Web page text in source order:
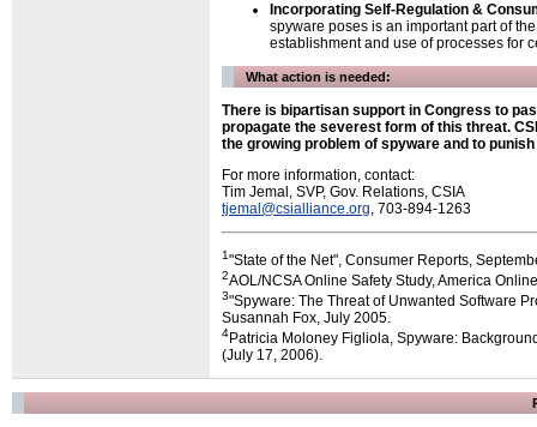
Incorporating Self-Regulation &
spyware poses is an important part of
establishment and use of processes for
What action is needed:
There is bipartisan support in Congress to
propagate the severest form of this threat.
the growing problem of spyware and to
For more information, contact:
Tim Jemal, SVP, Gov. Relations, CSIA
tjemal@csialliance.org, 703-894-1263
1"State of the Net", Consumer Reports,
2AOL/NCSA Online Safety Study, America
3"Spyware: The Threat of Unwanted Software
Susannah Fox, July 2005.
4Patricia Moloney Figliola, Spyware:
(July 17, 2006).